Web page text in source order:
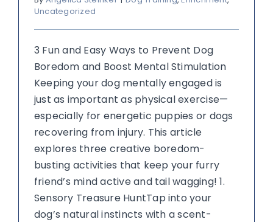
Uncategorized
3 Fun and Easy Ways to Prevent Dog
Boredom and Boost Mental Stimulation
Keeping your dog mentally engaged is
just as important as physical exercise—
especially for energetic puppies or dogs
recovering from injury. This article
explores three creative boredom-
busting activities that keep your furry
friend’s mind active and tail wagging! 1.
Sensory Treasure HuntTap into your
dog’s natural instincts with a scent-